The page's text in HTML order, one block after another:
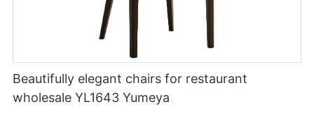
Beautifully elegant chairs for restaurant
wholesale YL1643 Yumeya